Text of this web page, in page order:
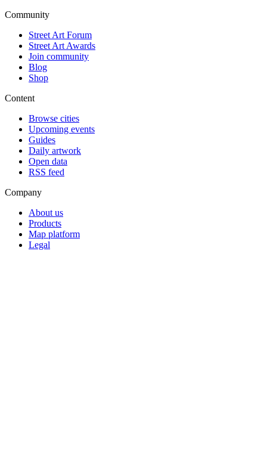
Community
Street Art Forum
Street Art Awards
Join community
Blog
Shop
Content
Browse cities
Upcoming events
Guides
Daily artwork
Open data
RSS feed
Company
About us
Products
Map platform
Legal